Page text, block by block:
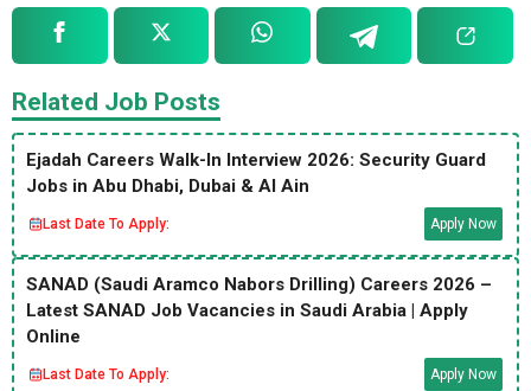
Related Job Posts
Ejadah Careers Walk-In Interview 2026: Security Guard
Jobs in Abu Dhabi, Dubai & Al Ain
Last Date To Apply: Apply Now
SANAD (Saudi Aramco Nabors Drilling) Careers 2026 –
Latest SANAD Job Vacancies in Saudi Arabia | Apply
Online
Last Date To Apply: Apply Now